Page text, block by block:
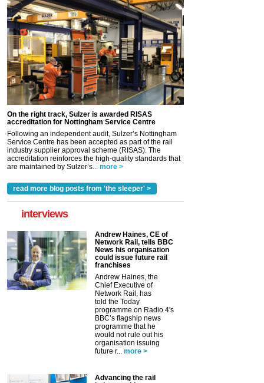
On the right track, Sulzer is awarded RISAS
accreditation for Nottingham Service Centre
Following an independent audit, Sulzer’s Nottingham
Service Centre has been accepted as part of the rail
industry supplier approval scheme (RISAS). The
accreditation reinforces the high-quality standards that
are maintained by Sulzer’s...
more >
read more blog posts from 'the sleeper' >
interviews
Andrew Haines, CE of
Network Rail, tells BBC
News his organisation
could issue future rail
franchises
Andrew Haines, the
Chief Executive of
Network Rail, has
told the Today
programme on Radio 4's
BBC’s flagship news
programme that he
would not rule out his
organisation issuing
future r...
more >
Advancing the rail